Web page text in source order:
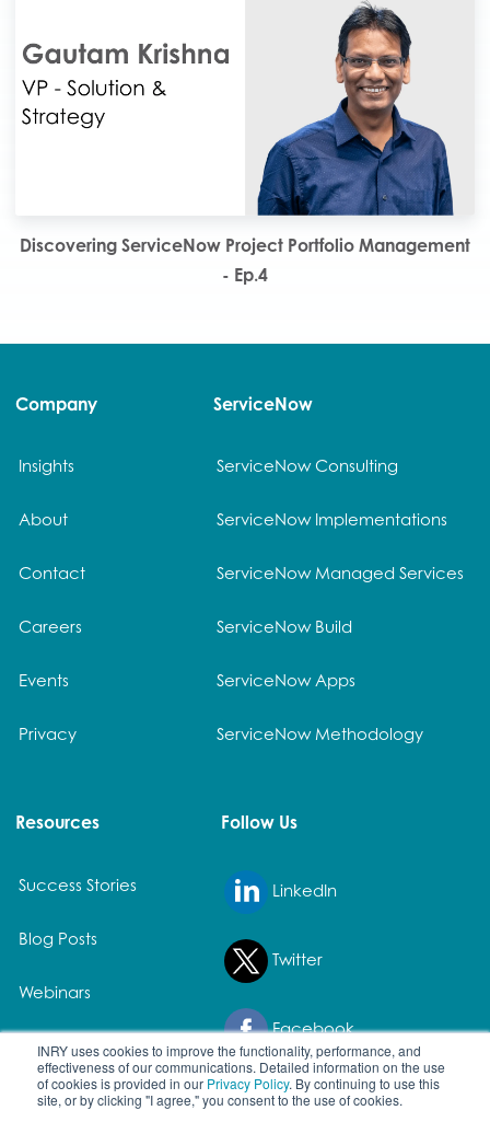
INRY uses cookies to improve the functionality, performance, and
effectiveness of our communications. Detailed information on the use
of cookies is provided in our Privacy Policy. By continuing to use this
site, or by clicking "I agree," you consent to the use of cookies.
Discovering ServiceNow Project Portfolio Management
- Ep.4
Company
Insights
About
Contact
Careers
Events
Privacy
ServiceNow
ServiceNow Consulting
ServiceNow Implementations
ServiceNow Managed Services
ServiceNow Build
ServiceNow Apps
ServiceNow Methodology
Resources
Success Stories
Blog Posts
Webinars
White Papers
Follow Us
LinkedIn
Twitter
Facebook